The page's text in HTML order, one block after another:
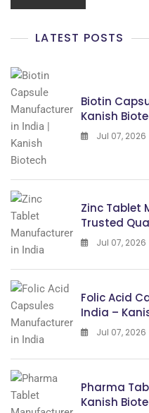
LATEST POSTS
Biotin
Kanish
Jul 07, 2026
Zinc Tablet
Trusted
Jul 07, 2026
Folic Acid
India –
Jul 07, 2026
Pharma
Kanish